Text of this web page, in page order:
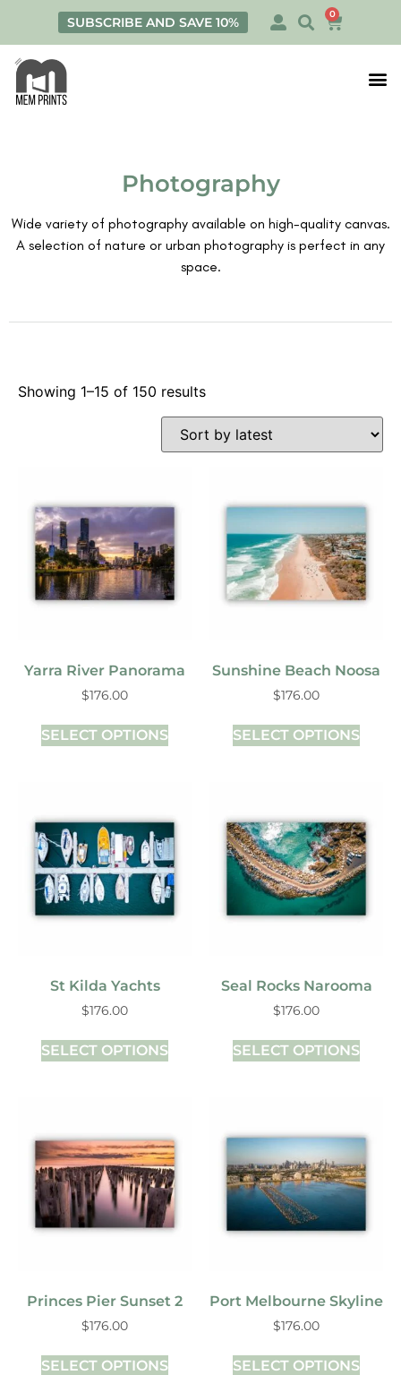
SUBSCRIBE AND SAVE 10% 0
Photography
Wide variety of photography available on high-quality canvas.
A selection of nature or urban photography is perfect in any
space.
Showing 1–15 of 150 results
Yarra River Panorama
$176.00
SELECT OPTIONS
Sunshine Beach Noosa
$176.00
SELECT OPTIONS
St Kilda Yachts
$176.00
SELECT OPTIONS
Seal Rocks Narooma
$176.00
SELECT OPTIONS
Princes Pier Sunset 2
$176.00
SELECT OPTIONS
Port Melbourne Skyline
$176.00
SELECT OPTIONS